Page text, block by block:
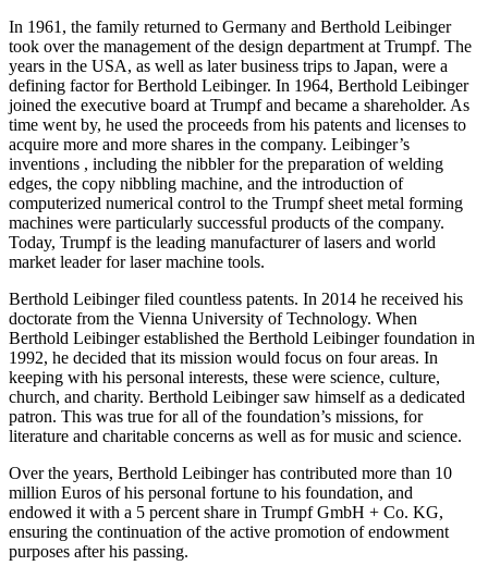
In 1961, the family returned to Germany and Berthold Leibinger
took over the management of the design department at Trumpf. The
years in the USA, as well as later business trips to Japan, were a
defining factor for Berthold Leibinger. In 1964, Berthold Leibinger
joined the executive board at Trumpf and became a shareholder. As
time went by, he used the proceeds from his patents and licenses to
acquire more and more shares in the company. Leibinger’s
inventions , including the nibbler for the preparation of welding
edges, the copy nibbling machine, and the introduction of
computerized numerical control to the Trumpf sheet metal forming
machines were particularly successful products of the company.
Today, Trumpf is the leading manufacturer of lasers and world
market leader for laser machine tools.
Berthold Leibinger filed countless patents. In 2014 he received his
doctorate from the Vienna University of Technology. When
Berthold Leibinger established the Berthold Leibinger foundation in
1992, he decided that its mission would focus on four areas. In
keeping with his personal interests, these were science, culture,
church, and charity. Berthold Leibinger saw himself as a dedicated
patron. This was true for all of the foundation’s missions, for
literature and charitable concerns as well as for music and science.
Over the years, Berthold Leibinger has contributed more than 10
million Euros of his personal fortune to his foundation, and
endowed it with a 5 percent share in Trumpf GmbH + Co. KG,
ensuring the continuation of the active promotion of endowment
purposes after his passing.